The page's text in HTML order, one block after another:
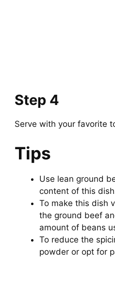
Step 4
Serve with your favorite
Tips
Use lean ground
content of this
To make this dish
the ground beef
amount of beans
To reduce the
powder or opt for